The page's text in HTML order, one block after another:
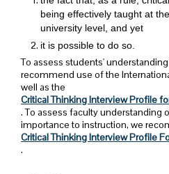
being effectively taught at
university level, and yet
it is possible to do so.
To assess students'
recommend use of the
well as the
Critical Thinking Interview Profile
. To assess faculty understanding
importance to instruction, we
Critical Thinking Interview Profile
.